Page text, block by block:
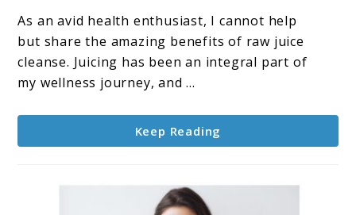
Cleanse:
A
Journey
to
and
Wellness
As an avid health enthusiast, I cannot help
but share the amazing benefits of raw juice
cleanse. Juicing has been an integral part of
my wellness journey, and ...
Keep Reading